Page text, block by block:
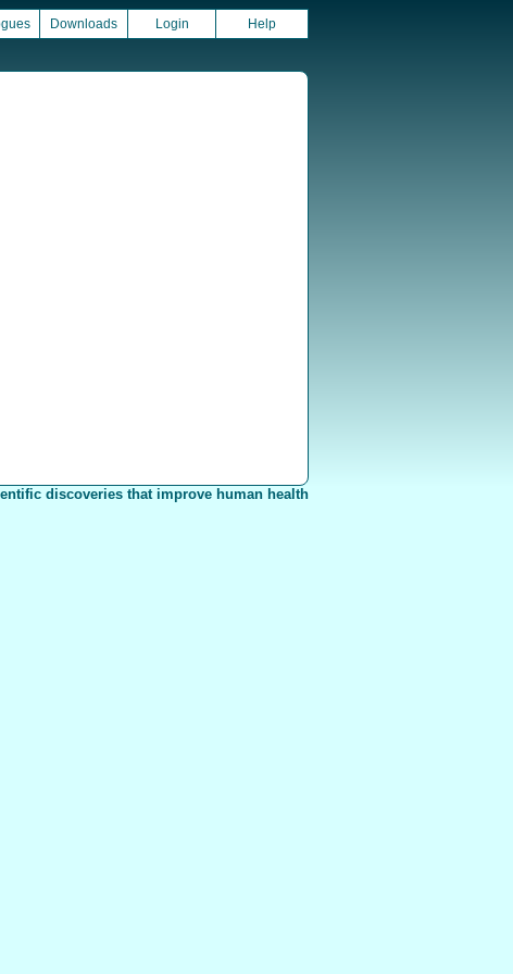
Downloads Login Help
discoveries that improve human health